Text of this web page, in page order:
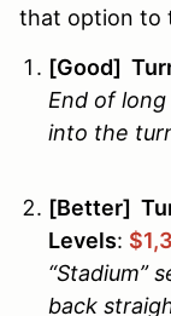
that option to
[Good]
End of
into the
[Better]
Levels:
“Stadium”
back